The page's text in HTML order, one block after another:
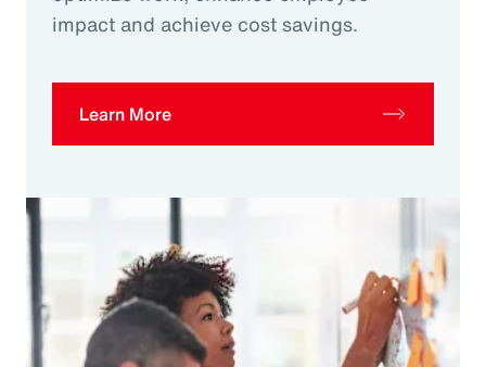
impact and achieve cost savings.
Learn More